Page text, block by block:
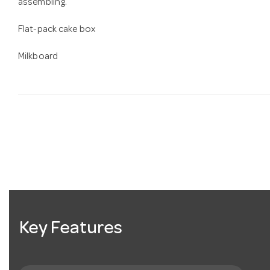
assembling.
Flat-pack cake box
Milkboard
Key Features